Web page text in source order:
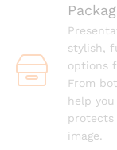
stylish,
options
From
help
protects
image.